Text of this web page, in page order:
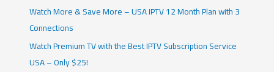
Watch More & Save More – USA IPTV 12 Month Plan with 3
Connections
Watch Premium TV with the Best IPTV Subscription Service
USA – Only $25!